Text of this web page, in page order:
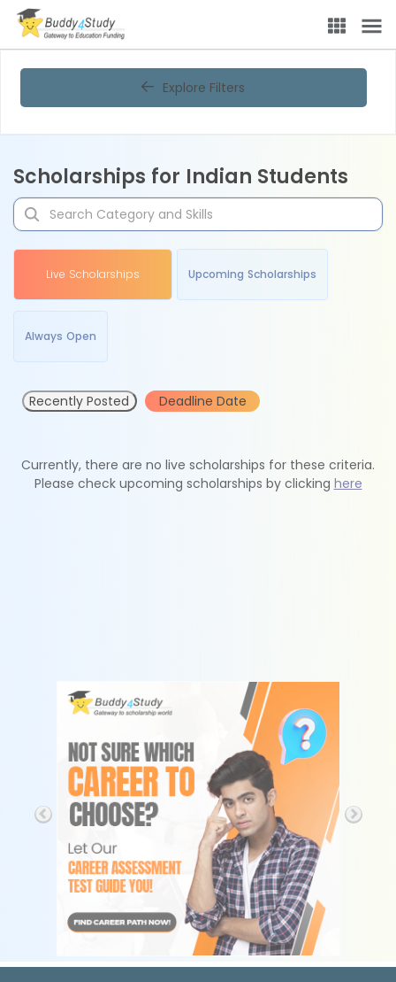
Explore Filters
Scholarships for Indian Students
Live Scholarships Upcoming Scholarships
Always Open
Recently Posted Deadline Date
Currently, there are no live scholarships for these criteria.
Please check upcoming scholarships by clicking here